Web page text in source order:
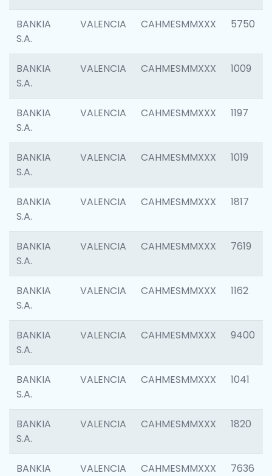
BANKIA
S.A.
VALENCIA CAHMESMMXXX 5750
BANKIA
S.A.
VALENCIA CAHMESMMXXX 1009
BANKIA
S.A.
VALENCIA CAHMESMMXXX 1197
BANKIA
S.A.
VALENCIA CAHMESMMXXX 1019
BANKIA
S.A.
VALENCIA CAHMESMMXXX 1817
BANKIA
S.A.
VALENCIA CAHMESMMXXX 7619
BANKIA
S.A.
VALENCIA CAHMESMMXXX 1162
BANKIA
S.A.
VALENCIA CAHMESMMXXX 9400
BANKIA
S.A.
VALENCIA CAHMESMMXXX 1041
BANKIA
S.A.
VALENCIA CAHMESMMXXX 1820
BANKIA
VALENCIA CAHMESMMXXX 7636